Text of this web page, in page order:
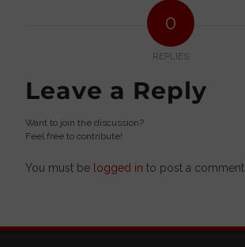
0
REPLIES
Leave a Reply
Want to join the discussion?
Feel free to contribute!
You must be logged in to post a comment.